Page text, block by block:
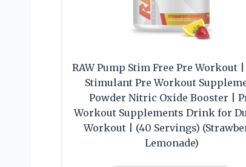
RAW Pump Stim Free Pre Workout
Stimulant Pre Workout
Powder Nitric Oxide Booster |
Workout Supplements Drink for
Workout | (40 Servings)
Lemonade)